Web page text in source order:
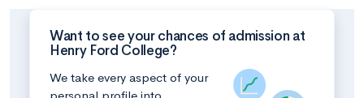
Want to see your chances of admission at
Henry Ford College?
We take every aspect of your